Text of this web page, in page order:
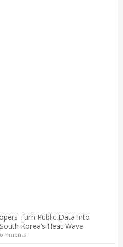
Turn Public Data Into
Korea’s Heat Wave